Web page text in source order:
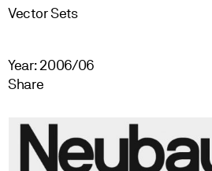
Vector Sets
Year: 2006/06